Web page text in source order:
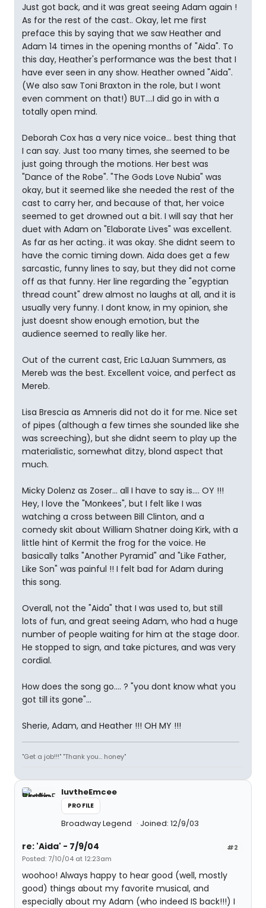
Just got back, and it was great seeing Adam again !
As for the rest of the cast.. Okay, let me first
preface this by saying that we saw Heather and
Adam 14 times in the opening months of "Aida". To
this day, Heather's performance was the best that I
have ever seen in any show. Heather owned "Aida".
(We also saw Toni Braxton in the role, but I wont
even comment on that!) BUT....I did go in with a
totally open mind.
Deborah Cox has a very nice voice... best thing that
I can say. Just too many times, she seemed to be
just going through the motions. Her best was
"Dance of the Robe". "The Gods Love Nubia" was
okay, but it seemed like she needed the rest of the
cast to carry her, and because of that, her voice
seemed to get drowned out a bit. I will say that her
duet with Adam on "Elaborate Lives" was excellent.
As far as her acting.. it was okay. She didnt seem to
have the comic timing down. Aida does get a few
sarcastic, funny lines to say, but they did not come
off as that funny. Her line regarding the "egyptian
thread count" drew almost no laughs at all, and it is
usually very funny. I dont know, in my opinion, she
just doesnt show enough emotion, but the
audience seemed to really like her.
Out of the current cast, Eric LaJuan Summers, as
Mereb was the best. Excellent voice, and perfect as
Mereb.
Lisa Brescia as Amneris did not do it for me. Nice set
of pipes (although a few times she sounded like she
was screeching), but she didnt seem to play up the
materialistic, somewhat ditzy, blond aspect that
much.
Micky Dolenz as Zoser... all I have to say is.... OY !!!
Hey, I love the "Monkees", but I felt like I was
watching a cross between Bill Clinton, and a
comedy skit about William Shatner doing Kirk, with a
little hint of Kermit the frog for the voice. He
basically talks "Another Pyramid" and "Like Father,
Like Son" was painful !! I felt bad for Adam during
this song.
Overall, not the "Aida" that I was used to, but still
lots of fun, and great seeing Adam, who had a huge
number of people waiting for him at the stage door.
He stopped to sign, and take pictures, and was very
cordial.
How does the song go.... ? "you dont know what you
got till its gone"...
Sherie, Adam, and Heather !!! OH MY !!!
"Get a job!!!" "Thank you... honey"
luvtheEmcee
PROFILE
Broadway Legend Joined: 12/9/03
#2
re: 'Aida' - 7/9/04
Posted: 7/10/04 at 12:23am
woohoo! Always happy to hear good (well, mostly
good) things about my favorite musical, and
especially about my Adam (who indeed IS back!!!) I